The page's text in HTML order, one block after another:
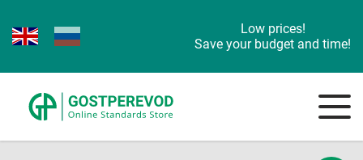
Low prices!
Save your budget and time!